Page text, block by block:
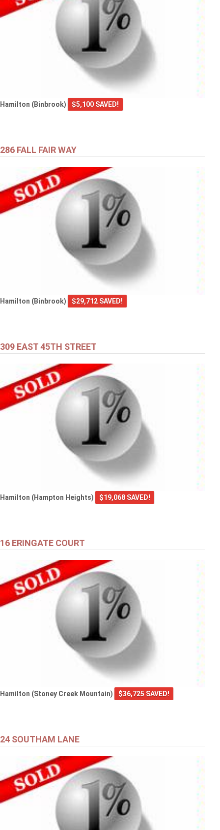
Hamilton (Binbrook) $5,100 SAVED!
286 FALL FAIR WAY
Hamilton (Binbrook) $29,712 SAVED!
309 EAST 45TH STREET
Hamilton (Hampton Heights) $19,068 SAVED!
16 ERINGATE COURT
Hamilton (Stoney Creek Mountain) $36,725 SAVED!
24 SOUTHAM LANE